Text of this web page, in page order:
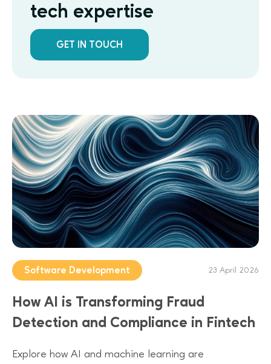
tech expertise
GET IN TOUCH
Software Development 23 April 2026
How AI is Transforming Fraud
Detection and Compliance in Fintech
Explore how AI and machine learning are